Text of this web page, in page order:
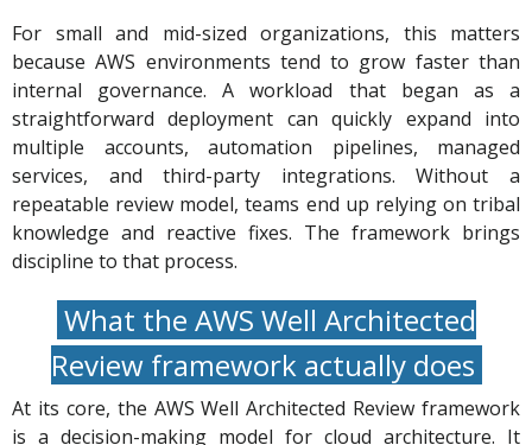
For small and mid-sized organizations, this matters
because AWS environments tend to grow faster than
internal governance. A workload that began as a
straightforward deployment can quickly expand into
multiple accounts, automation pipelines, managed
services, and third-party integrations. Without a
repeatable review model, teams end up relying on tribal
knowledge and reactive fixes. The framework brings
discipline to that process.
What the AWS Well Architected
Review framework actually does
At its core, the AWS Well Architected Review framework
is a decision-making model for cloud architecture. It